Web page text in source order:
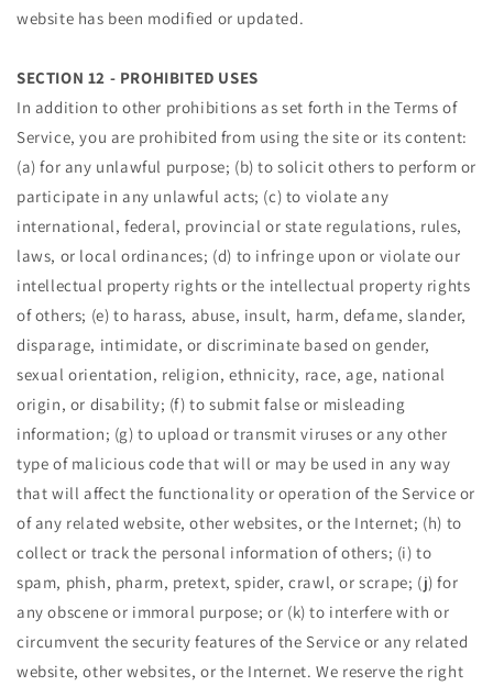
website has been modified or updated.
SECTION 12 - PROHIBITED USES
In addition to other prohibitions as set forth in the Terms of
Service, you are prohibited from using the site or its content:
(a) for any unlawful purpose; (b) to solicit others to perform or
participate in any unlawful acts; (c) to violate any
international, federal, provincial or state regulations, rules,
laws, or local ordinances; (d) to infringe upon or violate our
intellectual property rights or the intellectual property rights
of others; (e) to harass, abuse, insult, harm, defame, slander,
disparage, intimidate, or discriminate based on gender,
sexual orientation, religion, ethnicity, race, age, national
origin, or disability; (f) to submit false or misleading
information; (g) to upload or transmit viruses or any other
type of malicious code that will or may be used in any way
that will affect the functionality or operation of the Service or
of any related website, other websites, or the Internet; (h) to
collect or track the personal information of others; (i) to
spam, phish, pharm, pretext, spider, crawl, or scrape; (j) for
any obscene or immoral purpose; or (k) to interfere with or
circumvent the security features of the Service or any related
website, other websites, or the Internet. We reserve the right